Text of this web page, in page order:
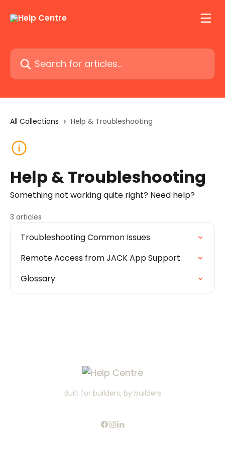
Search for articles...
All Collections Help & Troubleshooting
Help & Troubleshooting
Something not working quite right? Need help?
3 articles
Troubleshooting Common Issues
Remote Access from JACK App Support
Glossary
Built for builders, by builders